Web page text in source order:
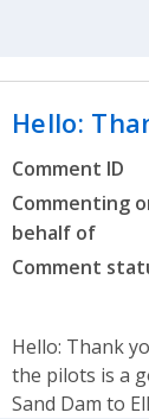
Hello:
Comment ID
Commenting
behalf of
Comment
Hello: Thank
the pilots is a
Sand Dam to